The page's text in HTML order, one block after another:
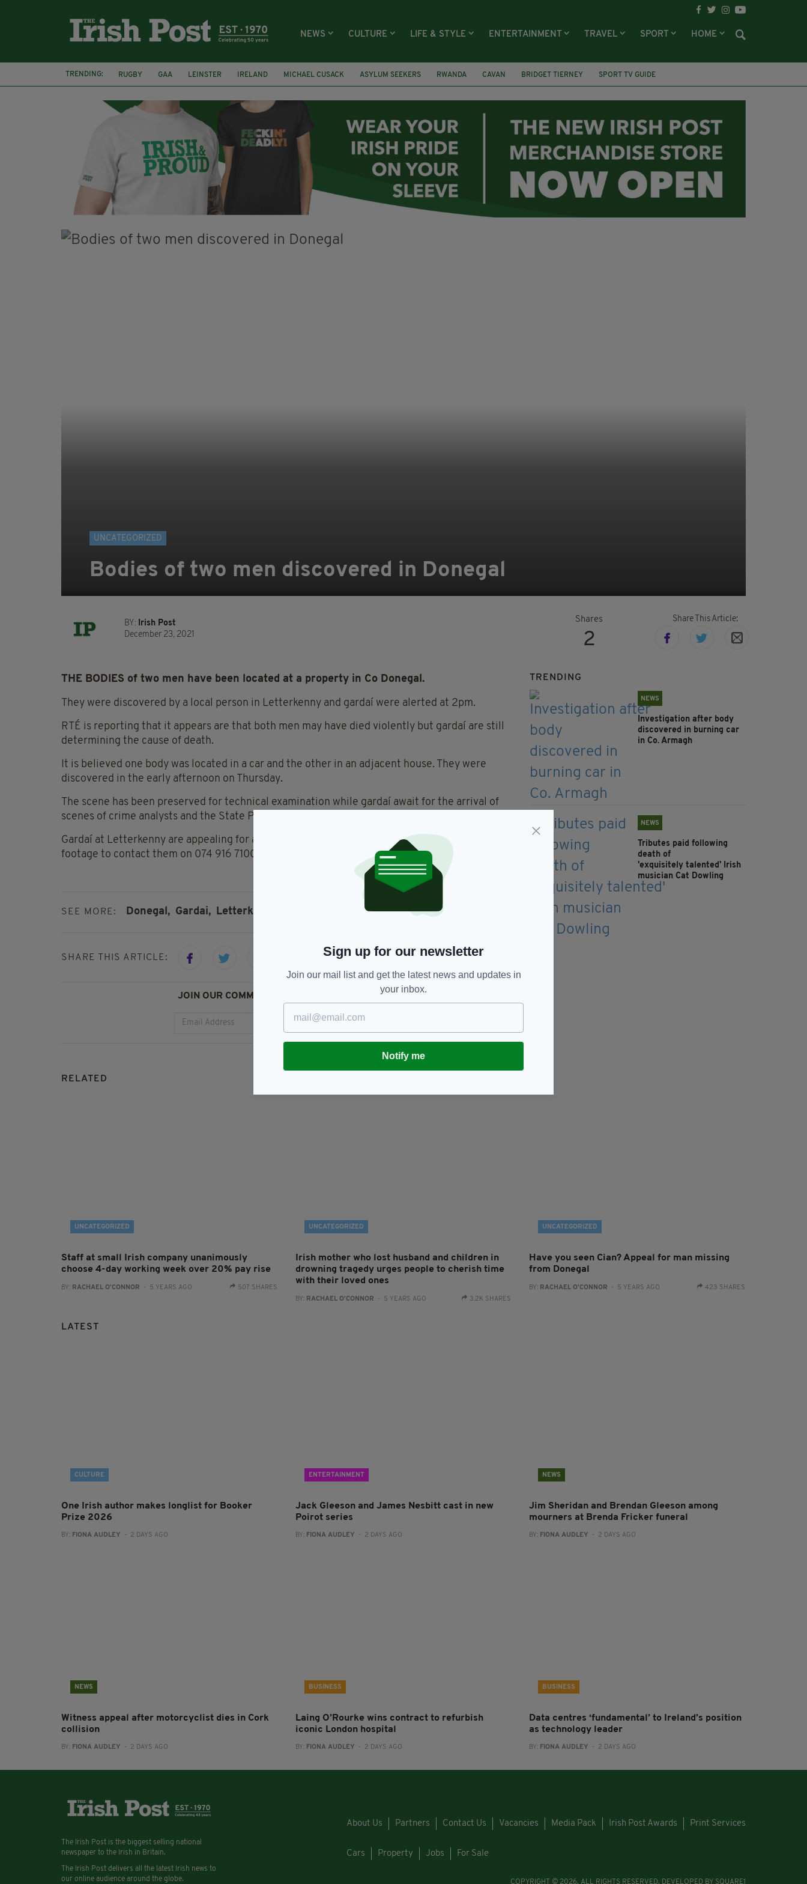
NEWS CULTURE LIFE & STYLE ENTERTAINMENT TRAVEL SPORT HOME
TRENDING: RUGBY GAA LEINSTER IRELAND MICHAEL CUSACK ASYLUM SEEKERS RWANDA CAVAN BRIDGET TIERNEY
SPORT TV GUIDE
PAIRC NA HEIREANN
MUNSTER
UNCATEGORIZED
Bodies of two men discovered in Donegal
BY: Irish Post
December 23, 2021
Shares
2
Share This Article:
THE BODIES of two men have been located at a property in Co Donegal.
They were discovered by a local person in Letterkenny and gardaí were alerted at 2pm.
RTÉ is reporting that it appears are that both men may have died violently but gardaí are still
determining the cause of death.
It is believed one body was located in a car and the other in an adjacent house. They were
discovered in the early afternoon on Thursday.
The scene has been preserved for technical examination while gardaí await for the arrival of
scenes of crime analysts and the State Pathologist. Both bodies remain at the scene.
Gardaí at Letterkenny are appealing for anyone with information, mobile phone or dashcam
footage to contact them on 074 916 7100.
SEE MORE: Donegal, Gardai, Letterkenny
SHARE THIS ARTICLE:
JOIN OUR COMMUNITY FOR THE LATEST NEWS:
Subscribe
TRENDING
NEWS
Investigation after body
discovered in burning car
in Co. Armagh
NEWS
Tributes paid following
death of
'exquisitely talented' Irish
musician Cat Dowling
RELATED
UNCATEGORIZED
Staff at small Irish company unanimously
choose 4-day working week over 20% pay rise
BY: RACHAEL O'CONNOR - 5 YEARS AGO 507 SHARES
UNCATEGORIZED
Irish mother who lost husband and children in
drowning tragedy urges people to cherish time
with their loved ones
BY: RACHAEL O'CONNOR - 5 YEARS AGO 3.2K SHARES
UNCATEGORIZED
Have you seen Cian? Appeal for man missing
from Donegal
BY: RACHAEL O'CONNOR - 5 YEARS AGO 423 SHARES
LATEST
CULTURE
One Irish author makes longlist for Booker
Prize 2026
BY: FIONA AUDLEY - 2 DAYS AGO
ENTERTAINMENT
Jack Gleeson and James Nesbitt cast in new
Poirot series
BY: FIONA AUDLEY - 2 DAYS AGO
NEWS
Jim Sheridan and Brendan Gleeson among
mourners at Brenda Fricker funeral
BY: FIONA AUDLEY - 2 DAYS AGO
NEWS
Witness appeal after motorcyclist dies in Cork
collision
BY: FIONA AUDLEY - 2 DAYS AGO
BUSINESS
Laing O’Rourke wins contract to refurbish
iconic London hospital
BY: FIONA AUDLEY - 2 DAYS AGO
BUSINESS
Data centres ‘fundamental’ to Ireland’s position
as technology leader
BY: FIONA AUDLEY - 2 DAYS AGO
Sign up for our newsletter
Join our mail list and get the latest news and updates in
your inbox.
Notify me
The Irish Post is the biggest selling national
newspaper to the Irish in Britain.
The Irish Post delivers all the latest Irish news to
our online audience around the globe.
About Us Partners Contact Us Vacancies Media Pack Irish Post Awards Print Services
Cars Property Jobs For Sale
COPYRIGHT © 2026. ALL RIGHTS RESERVED. DEVELOPED BY SQUARE1